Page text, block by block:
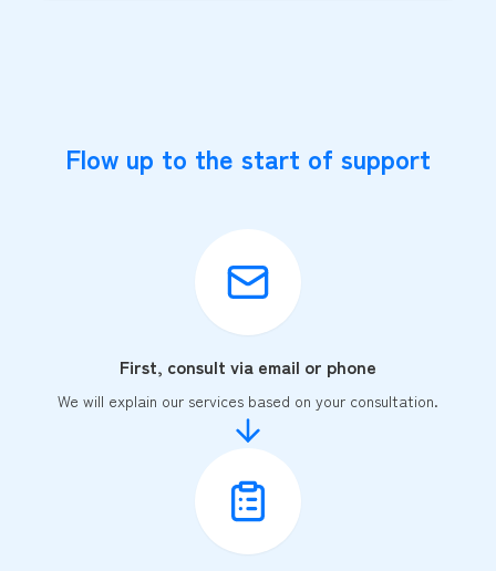
Flow up to the start of support
First, consult via email or phone
We will explain our services based on your consultation.